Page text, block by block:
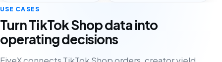
USE CASES
Turn TikTok Shop data into
operating decisions